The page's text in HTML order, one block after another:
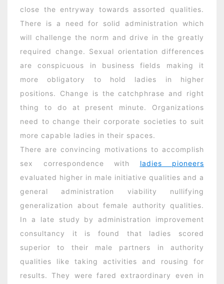
close the entryway towards assorted qualities.
There is a need for solid administration which
will challenge the norm and drive in the greatly
required change. Sexual orientation differences
are conspicuous in business fields making it
more obligatory to hold ladies in higher
positions. Change is the catchphrase and right
thing to do at present minute. Organizations
need to change their corporate societies to suit
more capable ladies in their spaces.
There are convincing motivations to accomplish
sex correspondence with ladies pioneers
evaluated higher in male initiative qualities and a
general administration viability nullifying
generalization about female authority qualities.
In a late study by administration improvement
consultancy it is found that ladies scored
superior to their male partners in authority
qualities like taking activities and rousing for
results. They were fared extraordinary even in